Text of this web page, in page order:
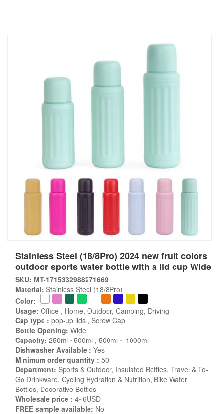
Stainless Steel (18/8Pro) 2024 new fruit colors
outdoor sports water bottle with a lid cup Wide
SKU: MT-1715332988271669
Material: Stainless Steel (18/8Pro)
Color:
Usage: Office , Home, Outdoor, Camping, Driving
Cap type : pop-up lids , Screw Cap
Bottle Opening: Wide
Capacity: 250ml ~500ml , 500ml ~ 1000ml
Dishwasher Available : Yes
Minimum order quantity : 50
Department: Sports & Outdoor, Insulated Bottles, Travel & To-
Go Drinkware, Cycling Hydration & Nutrition, Bike Water
Bottles, Decorative Bottles
Wholesale price : 4~6USD
FREE sample available: No